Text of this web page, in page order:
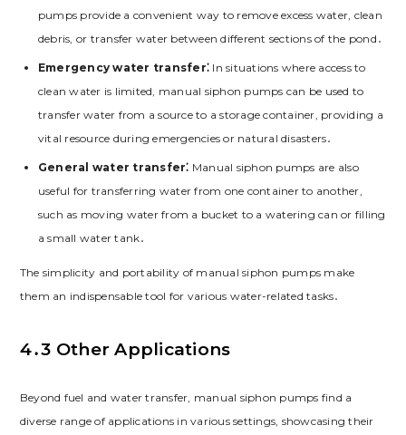
pumps provide a convenient way to remove excess water, clean
debris, or transfer water between different sections of the pond․
Emergency water transfer⁚ In situations where access to
clean water is limited, manual siphon pumps can be used to
transfer water from a source to a storage container, providing a
vital resource during emergencies or natural disasters․
General water transfer⁚ Manual siphon pumps are also
useful for transferring water from one container to another,
such as moving water from a bucket to a watering can or filling
a small water tank․
The simplicity and portability of manual siphon pumps make
them an indispensable tool for various water-related tasks․
4․3 Other Applications
Beyond fuel and water transfer, manual siphon pumps find a
diverse range of applications in various settings, showcasing their